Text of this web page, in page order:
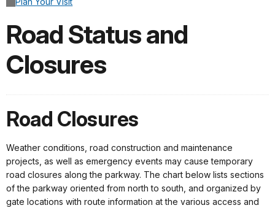
Road Status and
Closures
Road Closures
Weather conditions, road construction and maintenance
projects, as well as emergency events may cause temporary
road closures along the parkway. The chart below lists sections
of the parkway oriented from north to south, and organized by
gate locations with route information at the various access and